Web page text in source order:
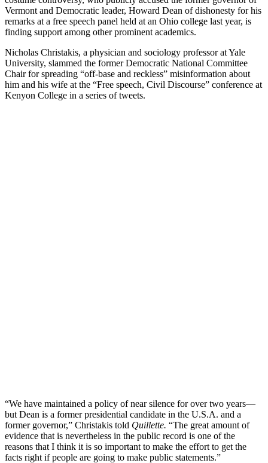
Vermont and Democratic leader, Howard Dean of dishonesty for his
remarks at a free speech panel held at an Ohio college last year, is
finding support among other prominent academics.
Nicholas Christakis, a physician and sociology professor at Yale
University, slammed the former Democratic National Committee
Chair for spreading “off-base and reckless” misinformation about
him and his wife at the “Free speech, Civil Discourse” conference at
Kenyon College in a series of tweets.
“We have maintained a policy of near silence for over two years—
but Dean is a former presidential candidate in the U.S.A. and a
former governor,” Christakis told Quillette. “The great amount of
evidence that is nevertheless in the public record is one of the
reasons that I think it is so important to make the effort to get the
facts right if people are going to make public statements.”